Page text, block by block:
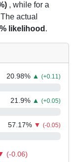
, while for a
actual
likelihood .
20.98% ▲ (+0.11)
21.9% ▲ (+0.05)
57.17% ▼ (-0.05)
(-0.06)